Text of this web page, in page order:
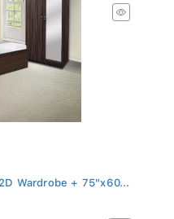
Wardrobe + 75"x60...